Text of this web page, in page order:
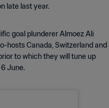
late last year.
goal plunderer Almoez Ali
hosts Canada, Switzerland and
to which they will tune up
June.